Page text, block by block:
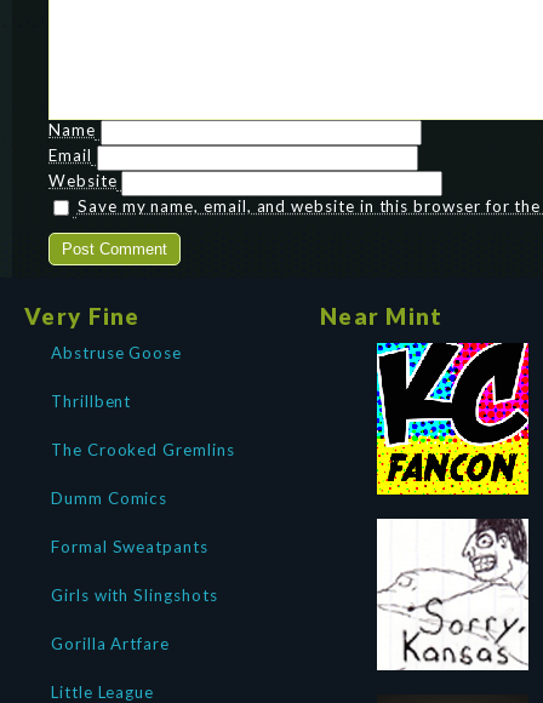
Name
Email
Website
Save my name, email, and website in this browser for
Very Fine
Abstruse Goose
Thrillbent
The Crooked Gremlins
Dumm Comics
Formal Sweatpants
Girls with Slingshots
Gorilla Artfare
Little League
Near Mint